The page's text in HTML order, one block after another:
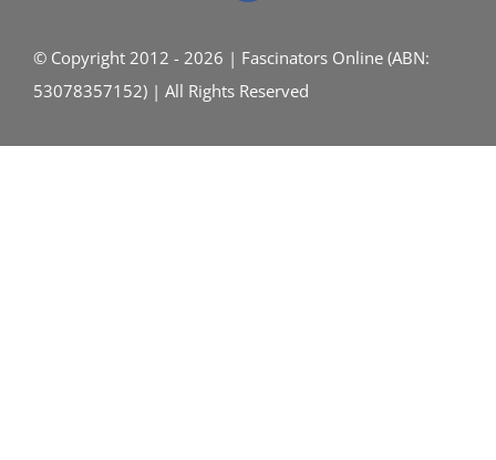
© Copyright 2012 - 2026 | Fascinators Online (ABN:
53078357152) | All Rights Reserved